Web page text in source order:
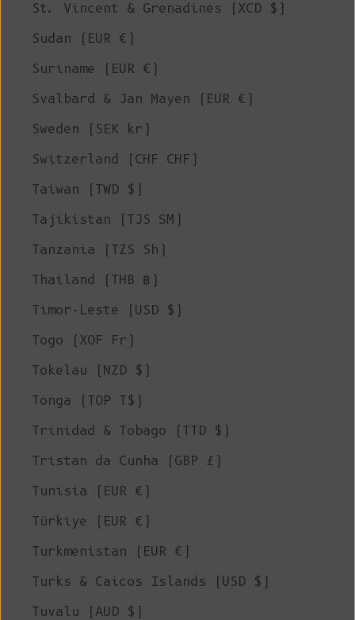
St. Vincent & Grenadines (XCD $)
Sudan (EUR €)
Suriname (EUR €)
Svalbard & Jan Mayen (EUR €)
Sweden (SEK kr)
Switzerland (CHF CHF)
Taiwan (TWD $)
Tajikistan (TJS ЅМ)
Tanzania (TZS Sh)
Thailand (THB ฿)
Timor-Leste (USD $)
Togo (XOF Fr)
Tokelau (NZD $)
Tonga (TOP T$)
Trinidad & Tobago (TTD $)
Tristan da Cunha (GBP £)
Tunisia (EUR €)
Türkiye (EUR €)
Turkmenistan (EUR €)
Turks & Caicos Islands (USD $)
Tuvalu (AUD $)